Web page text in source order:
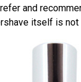
and
itself is not